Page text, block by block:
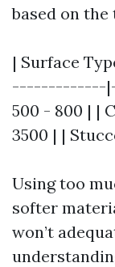
based on the
| Surface
-------------
500 - 800 | |
3500 | |
Using too
softer
won’t